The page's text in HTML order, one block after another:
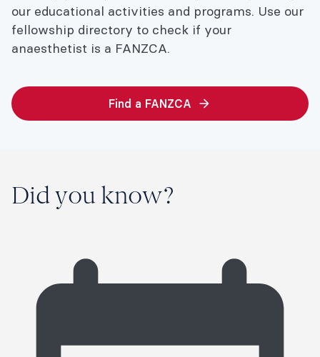
our educational activities and programs. Use our
fellowship directory to check if your
anaesthetist is a FANZCA.
Find a FANZCA
Did you know?